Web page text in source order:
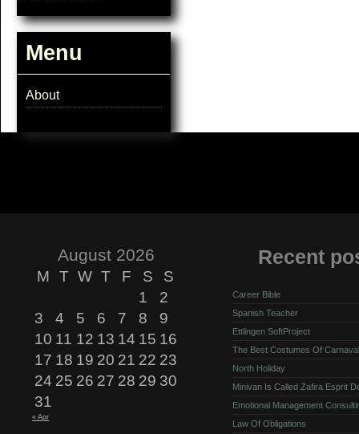
Menu
About
August 2026
M T W T F S
S
1
2
3
4 5 6 7 8
9
10 11 12 13 14 15 16
17 18 19 20 21 22 23
24 25 26 27 28 29 30
31
« Apr
Recent
Career Bible
Spanish Teacher
Ettlingen SoftProject
The Best Costumes Of
North Holiday
Minivan Is Called Zafira Esprit
Emotional Management
Law Of Obligations